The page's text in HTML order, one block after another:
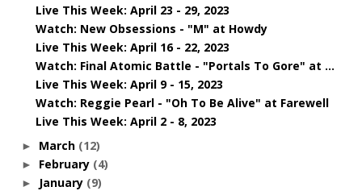
Live This Week: April 23 - 29, 2023
Watch: New Obsessions - "M" at Howdy
Live This Week: April 16 - 22, 2023
Watch: Final Atomic Battle - "Portals To Gore" at ...
Live This Week: April 9 - 15, 2023
Watch: Reggie Pearl - "Oh To Be Alive" at Farewell
Live This Week: April 2 - 8, 2023
► March (12)
► February (4)
► January (9)